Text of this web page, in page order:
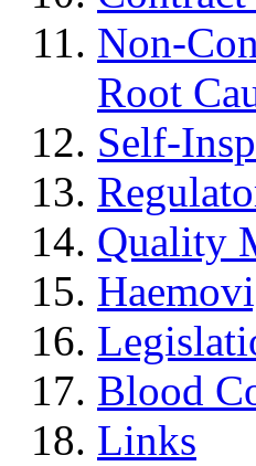
Non-
Root
Self-
Quality
Blood
Links